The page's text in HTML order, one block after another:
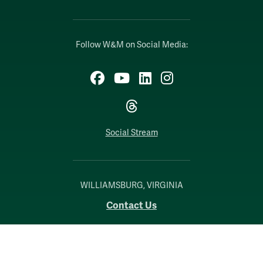
Follow W&M on Social Media:
Facebook
YouTubeLinkedIn
Instagram
Threads
Social Stream
WILLIAMSBURG, VIRGINIA
Contact Us